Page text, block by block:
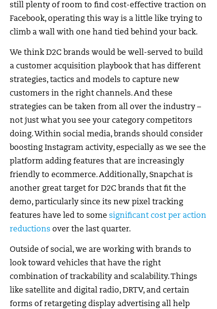
still plenty of room to find cost-effective traction on
Facebook, operating this way is a little like trying to
climb a wall with one hand tied behind your back.
We think D2C brands would be well-served to build
a customer acquisition playbook that has different
strategies, tactics and models to capture new
customers in the right channels. And these
strategies can be taken from all over the industry –
not just what you see your category competitors
doing. Within social media, brands should consider
boosting Instagram activity, especially as we see the
platform adding features that are increasingly
friendly to ecommerce. Additionally, Snapchat is
another great target for D2C brands that fit the
demo, particularly since its new pixel tracking
features have led to some significant cost per action
reductions over the last quarter.
Outside of social, we are working with brands to
look toward vehicles that have the right
combination of trackability and scalability. Things
like satellite and digital radio, DRTV, and certain
forms of retargeting display advertising all help